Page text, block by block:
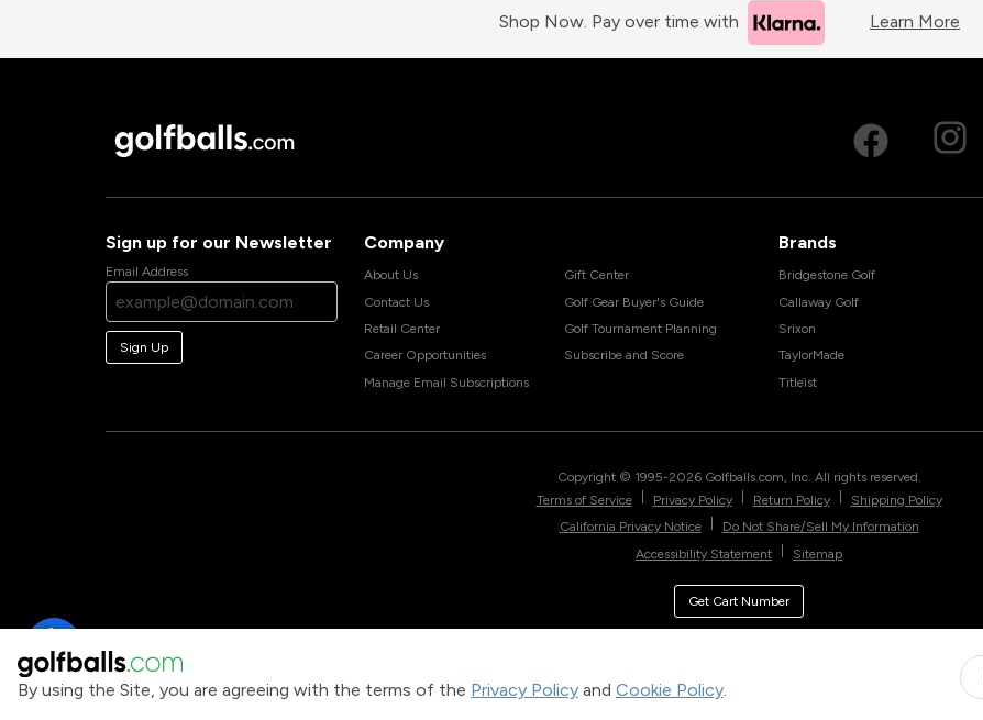
By using the Site, you are agreeing with the terms of the Privacy Policy and Cookie Policy.
Shop Now. Pay over time with Learn More
Sign up for our Newsletter
Email Address
Sign Up
Company
About Us
Contact Us
Retail Center
Career Opportunities
Manage Email Subscriptions
Gift Center
Golf Gear Buyer's Guide
Golf Tournament Planning
Subscribe and Score
Brands
Bridgestone Golf
Callaway Golf
Srixon
TaylorMade
Titleist
Copyright © 1995-2026 Golfballs.com, Inc. All rights reserved.
Terms of Service
Privacy Policy Return Policy
Shipping Policy
California Privacy Notice
Do Not Share/Sell My Information
Accessibility Statement
Sitemap
Get Cart Number